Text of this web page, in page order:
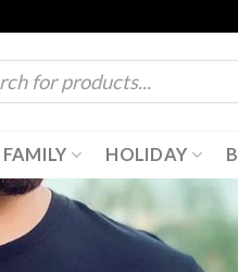
FAMILY HOLIDAY